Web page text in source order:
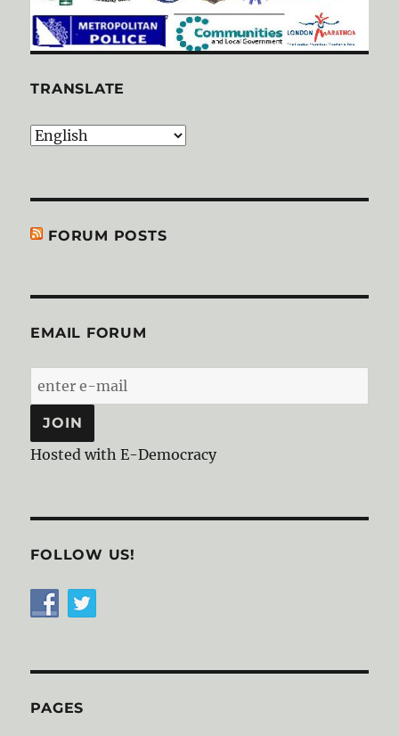
TRANSLATE
FORUM POSTS
EMAIL FORUM
Hosted with E-Democracy
FOLLOW US!
PAGES